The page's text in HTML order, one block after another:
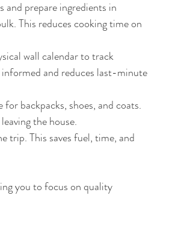
and prepare ingredients in
This reduces cooking time on
wall calendar to track
informed and reduces last-minute
backpacks, shoes, and coats.
the house.
trip. This saves fuel, time, and
you to focus on quality